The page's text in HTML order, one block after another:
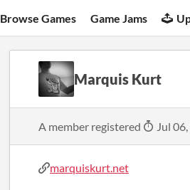
Browse Games Game Jams
Marquis Kurt
A member registered Jul
marquiskurt.net